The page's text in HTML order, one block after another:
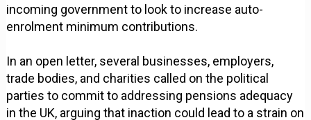
incoming government to look to increase auto-
enrolment minimum contributions.
In an open letter, several businesses, employers,
trade bodies, and charities called on the political
parties to commit to addressing pensions adequacy
in the UK, arguing that inaction could lead to a strain on